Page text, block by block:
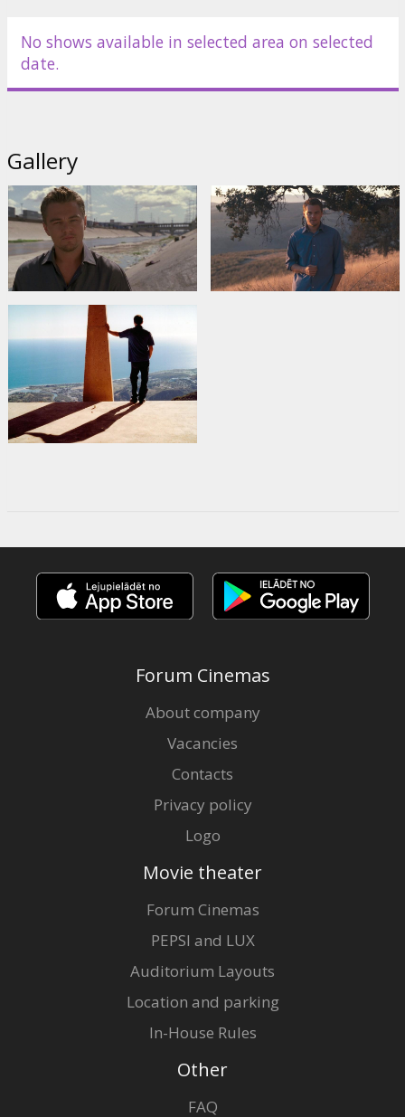
No shows available in selected area on selected
date.
Gallery
Forum Cinemas
About company
Vacancies
Contacts
Privacy policy
Logo
Movie theater
Forum Cinemas
PEPSI and LUX
Auditorium Layouts
Location and parking
In-House Rules
Other
FAQ